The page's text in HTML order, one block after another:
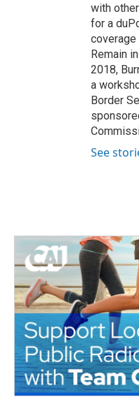
with
for a
coverage
Remain
2018,
a
Border
See